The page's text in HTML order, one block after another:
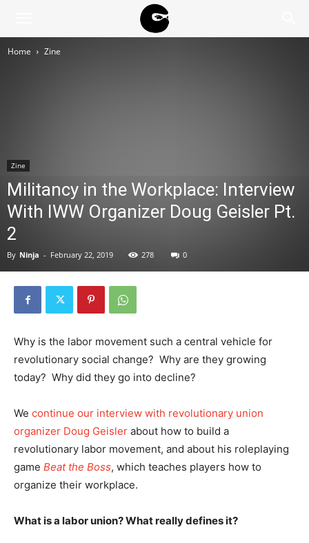
Home Zine
Zine
Militancy in the Workplace: Interview
With IWW Organizer Doug Geisler Pt.
2
By Ninja - February 22, 2019 278 0
Why is the labor movement such a central vehicle for
revolutionary social change? Why are they growing
today? Why did they go into decline?
We continue our interview with revolutionary union
organizer Doug Geisler about how to build a
revolutionary labor movement, and about his roleplaying
game Beat the Boss, which teaches players how to
organize their workplace.
What is a labor union?What really defines it?